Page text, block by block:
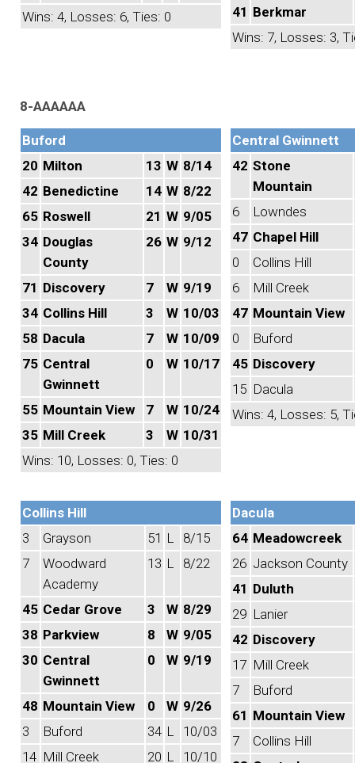
Wins: 4, Losses: 6, Ties: 0
41 Berkmar
Wins: 7, Losses: 3,
8-AAAAAA
Buford
20 Milton 13 W 8/14
42 Benedictine 14 W 8/22
65 Roswell 21 W 9/05
34 Douglas
County
26 W 9/12
71 Discovery 7 W 9/19
34 Collins Hill 3 W 10/03
58 Dacula 7 W 10/09
75 Central
Gwinnett
0 W 10/17
55 Mountain View 7 W 10/24
35 Mill Creek 3 W 10/31
Wins: 10, Losses: 0, Ties: 0
Central Gwinnett
42 Stone
Mountain
6
Lowndes
47 Chapel Hill
0
Collins Hill
6
Mill Creek
47 Mountain View
0
Buford
45 Discovery
15 Dacula
Wins: 4, Losses: 5,
Collins Hill
3
Grayson 51 L
8/15
7
Woodward
Academy
13 L 8/22
45 Cedar Grove 3 W 8/29
38 Parkview 8 W 9/05
30 Central
Gwinnett
0 W 9/19
48 Mountain View 0 W 9/26
3
Buford 34 L
10/03
14 Mill Creek 20 L
10/10
Dacula
64 Meadowcreek
26 Jackson County
41 Duluth
29 Lanier
42 Discovery
17 Mill Creek
7
Buford
61 Mountain View
7
Collins Hill